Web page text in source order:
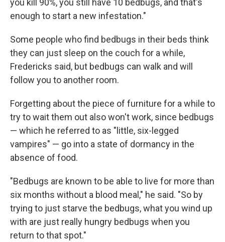
you kill 90%, you still have 10 bedbugs, and that's
enough to start a new infestation."
Some people who find bedbugs in their beds think
they can just sleep on the couch for a while,
Fredericks said, but bedbugs can walk and will
follow you to another room.
Forgetting about the piece of furniture for a while to
try to wait them out also won't work, since bedbugs
— which he referred to as "little, six-legged
vampires" — go into a state of dormancy in the
absence of food.
"Bedbugs are known to be able to live for more than
six months without a blood meal," he said. "So by
trying to just starve the bedbugs, what you wind up
with are just really hungry bedbugs when you
return to that spot."